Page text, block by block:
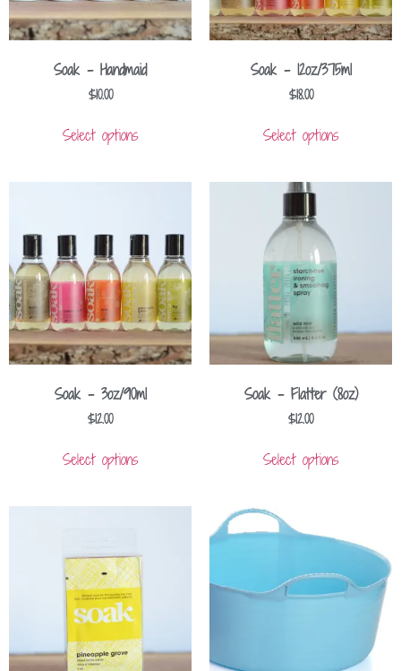
Soak – Handmaid
$10.00
Select options
Soak – 12oz/375ml
$18.00
Select options
Soak – 3oz/90ml
$12.00
Select options
Soak – Flatter (8oz)
$12.00
Select options